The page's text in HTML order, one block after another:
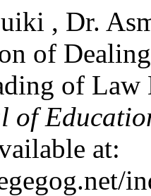
, Dr.
of
of Law
of
at: